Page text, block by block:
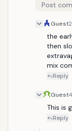
Post
Guest
the
then
mix
Reply
Guest
This is
Reply